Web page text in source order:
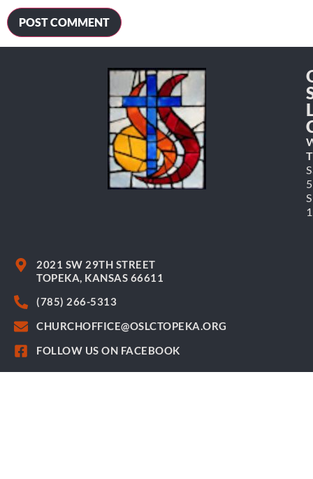
2021 SW 29TH STREET
TOPEKA, KANSAS 66611
(785) 266-5313
CHURCHOFFICE@OSLCTOPEKA.ORG
FOLLOW US ON FACEBOOK